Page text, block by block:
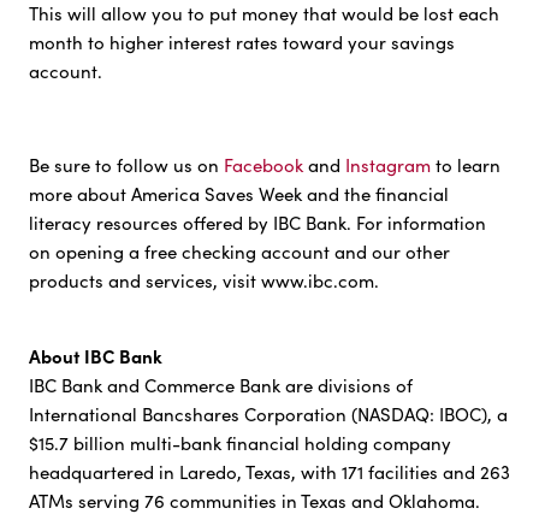
This will allow you to put money that would be lost each
month to higher interest rates toward your savings
account.
Be sure to follow us on Facebookand Instagram to learn
more about America Saves Week and the financial
literacy resources offered by IBC Bank. For information
on opening a free checking account and our other
products and services, visit www.ibc.com.
About IBC Bank
IBC Bank and Commerce Bank are divisions of
International Bancshares Corporation (NASDAQ: IBOC), a
$15.7 billion multi-bank financial holding company
headquartered in Laredo, Texas, with 171 facilities and 263
ATMs serving 76 communities in Texas and Oklahoma.